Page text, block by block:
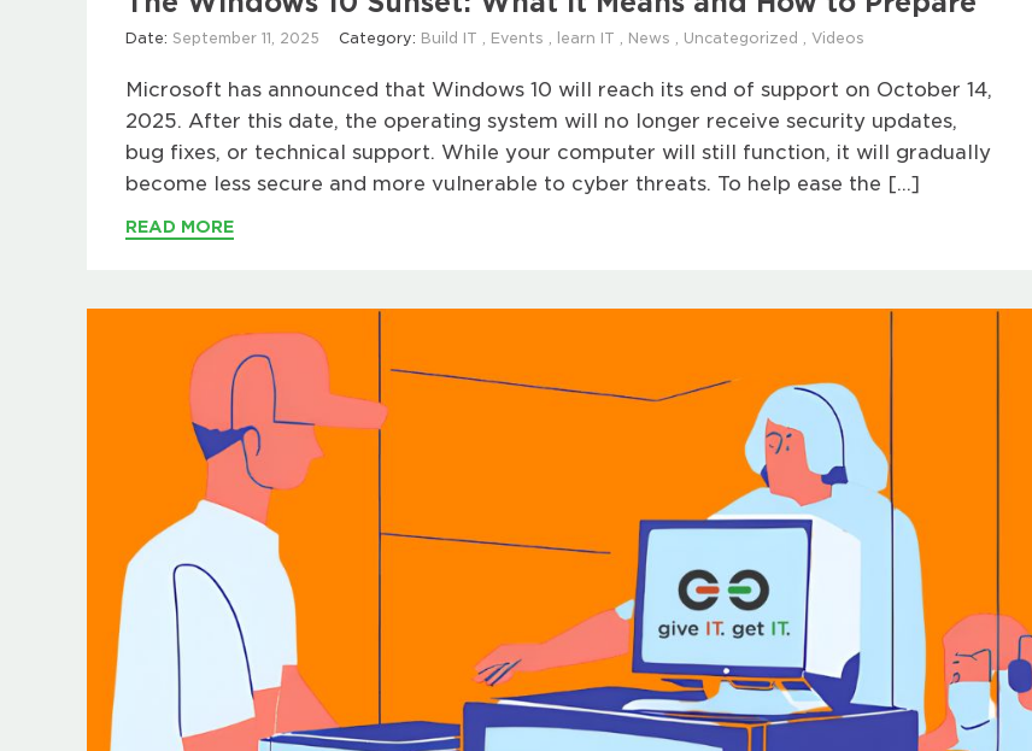
Date: September 11, 2025 Category: Build IT Events learn IT News Uncategorized Videos
Microsoft has announced that Windows 10 will reach its end of support on October 14,
2025. After this date, the operating system will no longer receive security updates,
bug fixes, or technical support. While your computer will still function, it will gradually
become less secure and more vulnerable to cyber threats. To help ease the […]
READ MORE